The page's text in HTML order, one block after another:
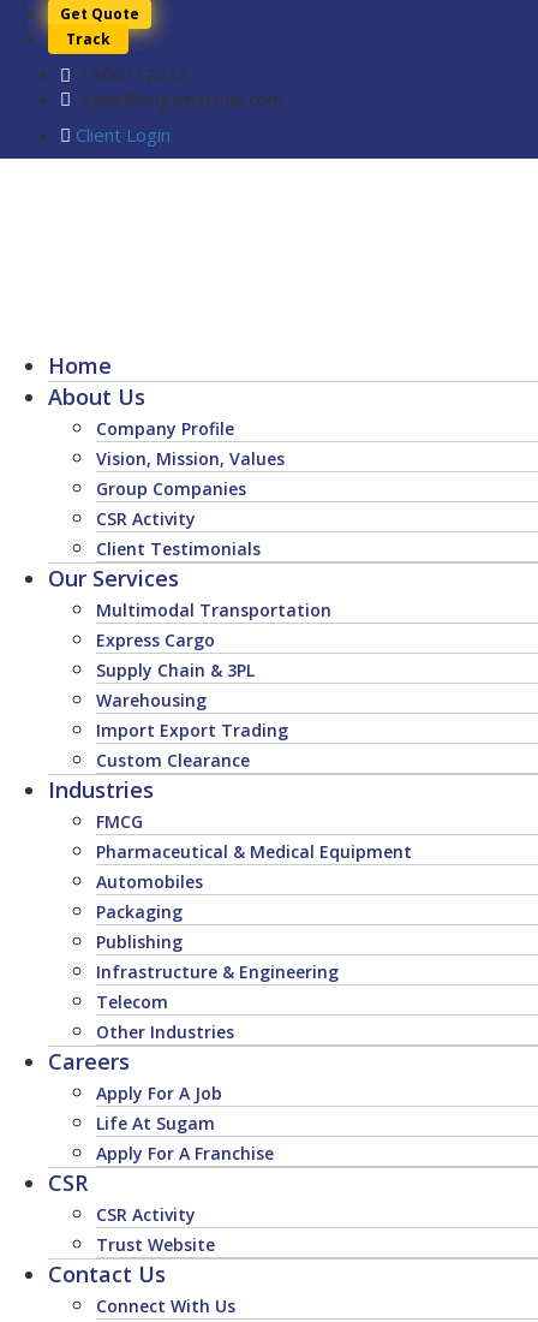
Get Quote
Track
1800112243
sales@sugamgroup.com
Client Login
Home
About Us
Company Profile
Vision, Mission, Values
Group Companies
CSR Activity
Client Testimonials
Our Services
Multimodal Transportation
Express Cargo
Supply Chain & 3PL
Warehousing
Import Export Trading
Custom Clearance
Industries
FMCG
Pharmaceutical & Medical Equipment
Automobiles
Packaging
Publishing
Infrastructure & Engineering
Telecom
Other Industries
Careers
Apply For A Job
Life At Sugam
Apply For A Franchise
CSR
CSR Activity
Trust Website
Contact Us
Connect With Us